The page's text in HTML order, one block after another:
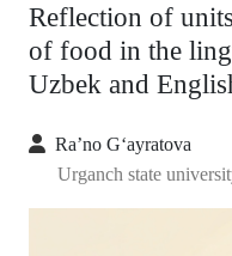
Reflection of
of food in the
Uzbek and
Ra’no G‘ayratova
Urganch state